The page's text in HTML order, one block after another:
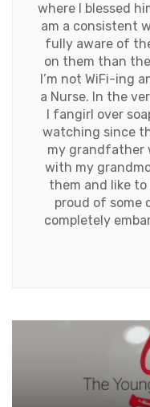
where I blessed
am a consistent
fully aware of
on them than
I’m not WiFi-ing
a Nurse. In the
I fangirl over
watching since
my grandfather
with my
them and like
proud of some
completely